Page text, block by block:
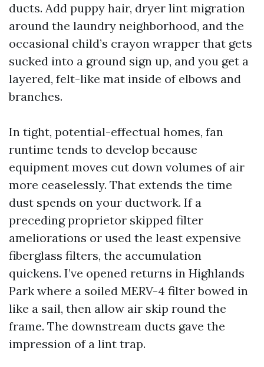
ducts. Add puppy hair, dryer lint migration
around the laundry neighborhood, and the
occasional child’s crayon wrapper that gets
sucked into a ground sign up, and you get a
layered, felt-like mat inside of elbows and
branches.
In tight, potential-effectual homes, fan
runtime tends to develop because
equipment moves cut down volumes of air
more ceaselessly. That extends the time
dust spends on your ductwork. If a
preceding proprietor skipped filter
ameliorations or used the least expensive
fiberglass filters, the accumulation
quickens. I’ve opened returns in Highlands
Park where a soiled MERV-4 filter bowed in
like a sail, then allow air skip round the
frame. The downstream ducts gave the
impression of a lint trap.